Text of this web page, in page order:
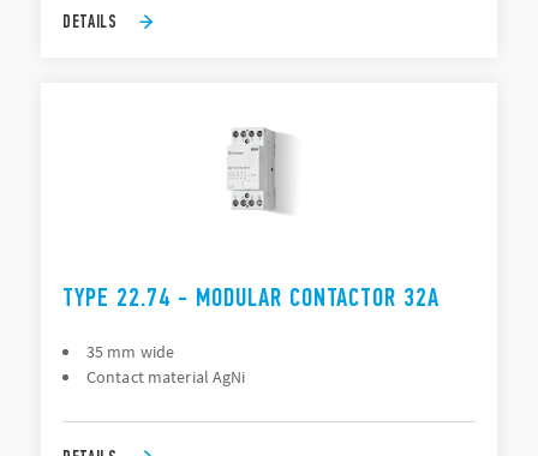
DETAILS
TYPE 22.74 - MODULAR CONTACTOR 32A
35 mm wide
Contact material AgNi